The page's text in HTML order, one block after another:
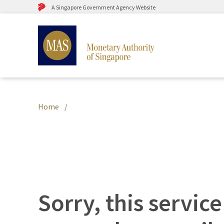
A Singapore Government Agency Website
Home
Sorry, this